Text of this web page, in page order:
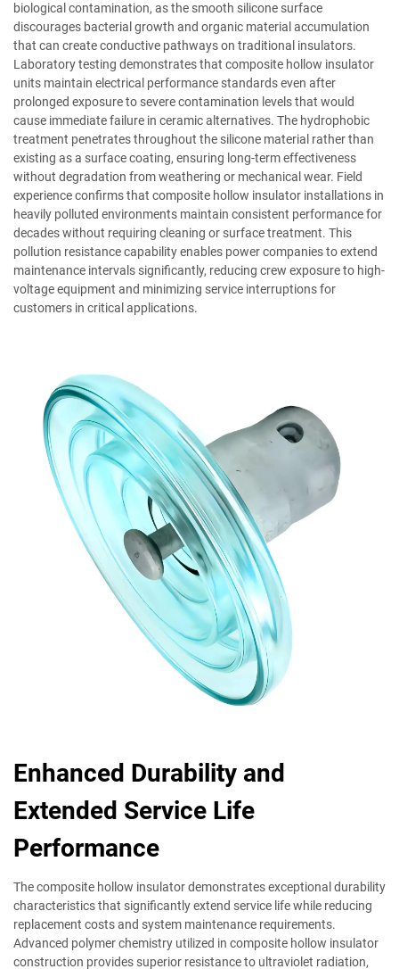
biological contamination, as the smooth silicone surface
discourages bacterial growth and organic material accumulation
that can create conductive pathways on traditional insulators.
Laboratory testing demonstrates that composite hollow insulator
units maintain electrical performance standards even after
prolonged exposure to severe contamination levels that would
cause immediate failure in ceramic alternatives. The hydrophobic
treatment penetrates throughout the silicone material rather than
existing as a surface coating, ensuring long-term effectiveness
without degradation from weathering or mechanical wear. Field
experience confirms that composite hollow insulator installations in
heavily polluted environments maintain consistent performance for
decades without requiring cleaning or surface treatment. This
pollution resistance capability enables power companies to extend
maintenance intervals significantly, reducing crew exposure to high-
voltage equipment and minimizing service interruptions for
customers in critical applications.
Enhanced Durability and
Extended Service Life
Performance
The composite hollow insulator demonstrates exceptional durability
characteristics that significantly extend service life while reducing
replacement costs and system maintenance requirements.
Advanced polymer chemistry utilized in composite hollow insulator
construction provides superior resistance to ultraviolet radiation,